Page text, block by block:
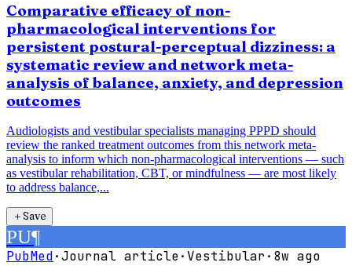
Comparative efficacy of non-
pharmacological interventions for
persistent postural-perceptual dizziness: a
systematic review and network meta-
analysis of balance, anxiety, and depression
outcomes
Audiologists and vestibular specialists managing PPPD should
review the ranked treatment outcomes from this network meta-
analysis to inform which non-pharmacological interventions — such
as vestibular rehabilitation, CBT, or mindfulness — are most likely
to address balance,...
＋Save
PU¶
PubMed·Journal article· Vestibular· 8w ago